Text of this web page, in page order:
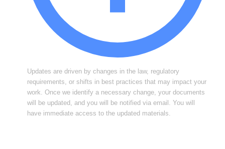
Updates are driven by changes in the law, regulatory
requirements, or shifts in best practices that may impact your
work. Once we identify a necessary change, your documents
will be updated, and you will be notified via email. You will
have immediate access to the updated materials.